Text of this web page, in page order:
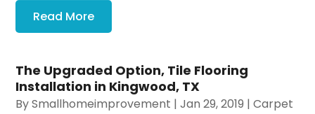
Read More
The Upgraded Option, Tile Flooring
Installation in Kingwood, TX
BySmallhomeimprovement |Jan 29, 2019 |Carpet